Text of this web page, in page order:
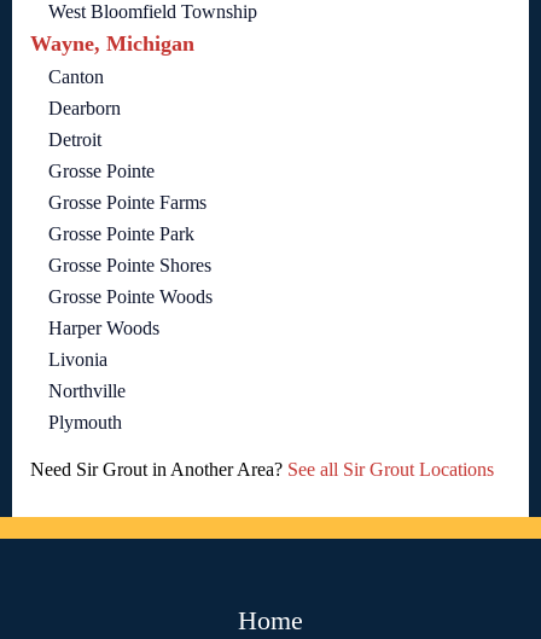
West Bloomfield Township
Wayne, Michigan
Canton
Dearborn
Detroit
Grosse Pointe
Grosse Pointe Farms
Grosse Pointe Park
Grosse Pointe Shores
Grosse Pointe Woods
Harper Woods
Livonia
Northville
Plymouth
Need Sir Grout in Another Area? See all Sir Grout Locations
Home